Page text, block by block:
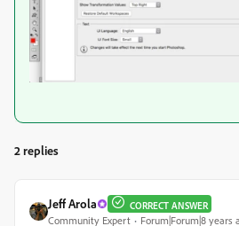
2 replies
Jeff Arola CORRECT ANSWER
Community Expert Forum|Forum|8 years